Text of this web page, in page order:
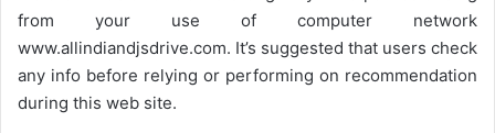
from your use of computer network
www.allindiandjsdrive.com. It’s suggested that users check
any info before relying or performing on recommendation
during this web site.